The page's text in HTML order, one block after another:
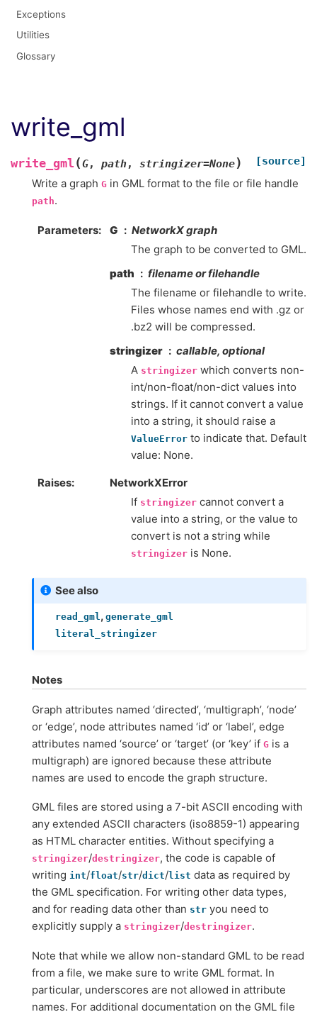
Exceptions
Utilities
Glossary
write_gml
write_gml (G, path, stringizer=None) [source]
Write a graph G in GML format to the file or file handle
path.
Parameters G
NetworkX graph
The graph to be converted to GML.
path
filename or filehandle
The filename or filehandle to write.
Files whose names end with .gz or
.bz2 will be compressed.
stringizer
callable, optional
A stringizer which converts non-
int/non-float/non-dict values into
strings. If it cannot convert a value
into a string, it should raise a
ValueError to indicate that. Default
value: None.
Raises
NetworkXError
If stringizer cannot convert a
value into a string, or the value to
convert is not a string while
stringizer is None.
See also
read_gml , generate_gml
literal_stringizer
Notes
Graph attributes named ‘directed’, ‘multigraph’, ‘node’
or ‘edge’, node attributes named ‘id’ or ‘label’, edge
attributes named ‘source’ or ‘target’ (or ‘key’ if G is a
multigraph) are ignored because these attribute
names are used to encode the graph structure.
GML files are stored using a 7-bit ASCII encoding with
any extended ASCII characters (iso8859-1) appearing
as HTML character entities. Without specifying a
stringizer/destringizer, the code is capable of
writing int/float/str/dict/list data as required by
the GML specification. For writing other data types,
and for reading data other than str you need to
explicitly supply a stringizer/destringizer.
Note that while we allow non-standard GML to be read
from a file, we make sure to write GML format. In
particular, underscores are not allowed in attribute
names. For additional documentation on the GML file